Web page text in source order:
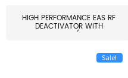
HIGH PERFORMANCE EAS RF
DEACTIVATOR WITH
ALARM(...
Sale!